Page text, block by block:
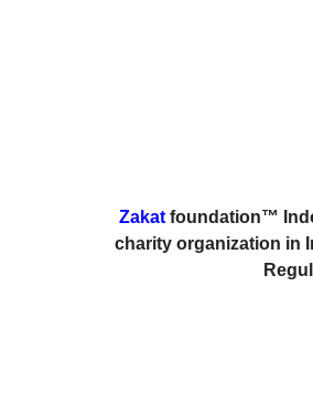
Zakat foundation™
charity organization in